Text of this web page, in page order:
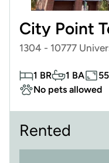
City Point
1304 - 10777
1 BR 1 BA
No pets allowed
Rented